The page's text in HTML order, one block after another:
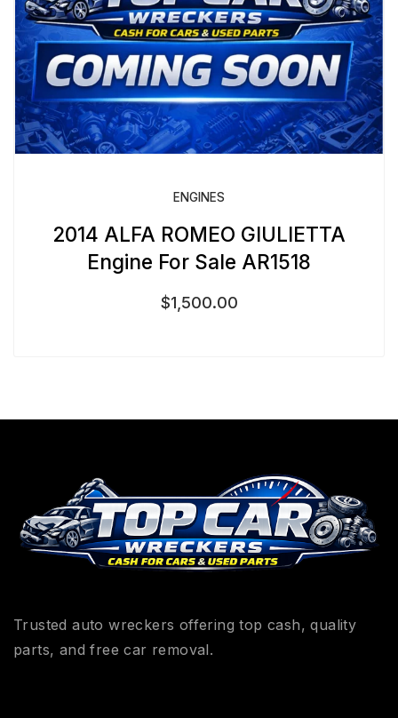
ENGINES
2014 ALFA ROMEO GIULIETTA
Engine For Sale AR1518
$1,500.00
Trusted auto wreckers offering top cash, quality
parts, and free car removal.